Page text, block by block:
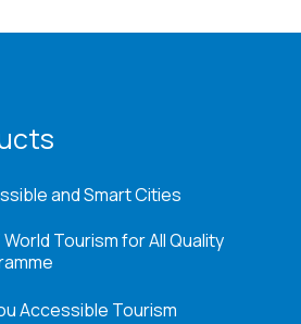
and Smart Cities
World Tourism for All Quality
Accessible Tourism